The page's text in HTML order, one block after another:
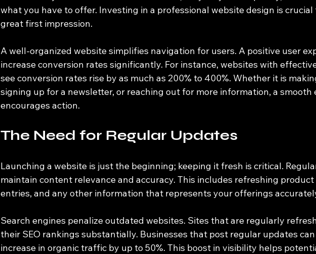
what you have to offer. Investing in a professional website design is crucial
great first impression.
A well-organized website simplifies navigation for users. A positive user
increase conversion rates significantly. For instance, websites with
see conversion rates rise by as much as 200% to 400%. Whether it is
signing up for a newsletter, or reaching out for more information, a smooth
encourages action.
The Need for Regular Updates
Launching a website is just the beginning; keeping it fresh is critical.
maintain content relevance and accuracy. This includes refreshing
entries, and any other information that represents your offerings
Search engines penalize outdated websites. Sites that are regularly
their SEO rankings substantially. Businesses that post regular updates can
increase in organic traffic by up to 50%. This boost in visibility helps